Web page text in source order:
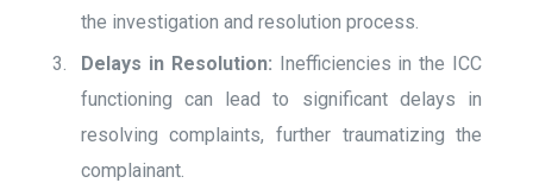
the investigation and resolution process.
Delays in Resolution: Inefficiencies in the ICC
functioning can lead to significant delays in
resolving complaints, further traumatizing the
complainant.